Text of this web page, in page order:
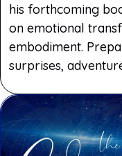
his forthcoming
on emotional
embodiment.
surprises,